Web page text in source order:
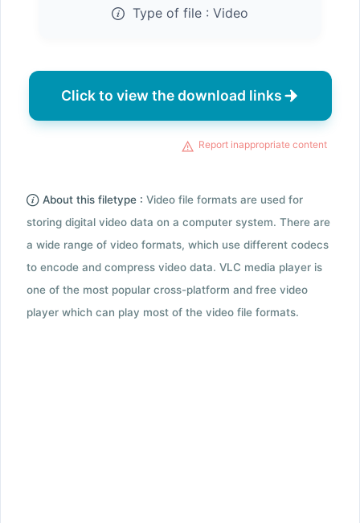
Type of file : Video
Click to view the download links
Report inappropriate content
About this filetype : Video file formats are used for
storing digital video data on a computer system. There are
a wide range of video formats, which use different codecs
to encode and compress video data. VLC media player is
one of the most popular cross-platform and free video
player which can play most of the video file formats.